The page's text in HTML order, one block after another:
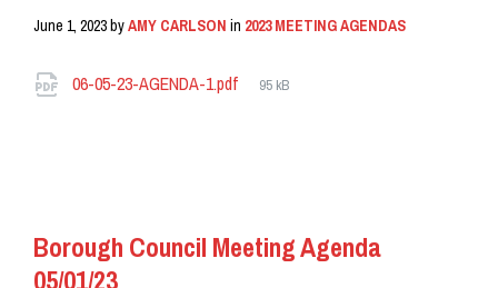
June 1, 2023byAMY CARLSON in 2023 MEETING AGENDAS
Attachments
06-05-23-AGENDA-1.pdf
File
95 kB
Borough Council Meeting Agenda
05/01/23